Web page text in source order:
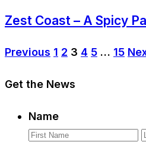
Zest Coast – A Spicy
Previous 1 2 3 4 5 … 15
Get the News
Name